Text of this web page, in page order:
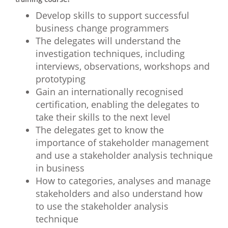
Develop skills to support successful
business change programmers
The delegates will understand the
investigation techniques, including
interviews, observations, workshops and
prototyping
Gain an internationally recognised
certification, enabling the delegates to
take their skills to the next level
The delegates get to know the
importance of stakeholder management
and use a stakeholder analysis technique
in business
How to categories, analyses and manage
stakeholders and also understand how
to use the stakeholder analysis
technique